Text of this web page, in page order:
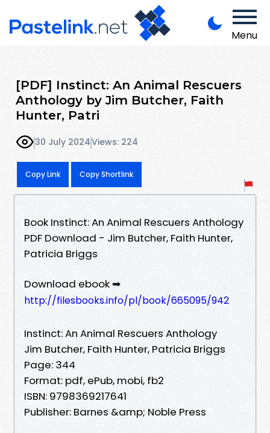
Menu
[PDF] Instinct: An Animal Rescuers
Anthology by Jim Butcher, Faith
Hunter, Patri
30 July 2024Views: 224
Copy Link Copy Shortlink
Book Instinct: An Animal Rescuers Anthology
PDF Download - Jim Butcher, Faith Hunter,
Patricia Briggs
Download ebook ➡
http://filesbooks.info/pl/book/665095/942
Instinct: An Animal Rescuers Anthology
Jim Butcher, Faith Hunter, Patricia Briggs
Page: 344
Format: pdf, ePub, mobi, fb2
ISBN: 9798369217641
Publisher: Barnes &amp; Noble Press